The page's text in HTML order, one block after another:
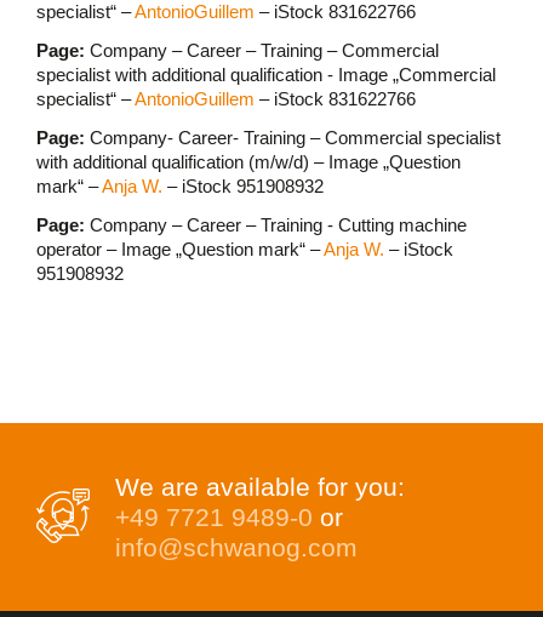
specialist“ –AntonioGuillem – iStock 831622766
Page: Company – Career – Training – Commercial
specialist with additional qualification - Image „Commercial
specialist“ –AntonioGuillem – iStock 831622766
Page: Company- Career- Training – Commercial specialist
with additional qualification (m/w/d) – Image „Question
mark“ –Anja W. – iStock 951908932
Page: Company – Career – Training - Cutting machine
operator – Image „Question mark“ –Anja W. – iStock
951908932
We are available for you:
+49 7721 9489-0 or
info@schwanog.com